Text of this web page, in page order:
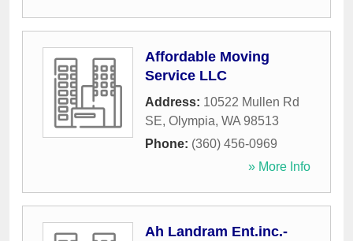
Affordable Moving
Service LLC
Address: 10522 Mullen Rd
SE, Olympia, WA 98513
Phone: (360) 456-0969
» More Info
Ah Landram Ent.inc.-